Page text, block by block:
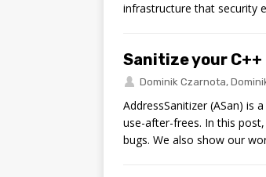
infrastructure that security
Sanitize your
Dominik Czarnota,
AddressSanitizer (ASan) is
use-after-frees. In this
bugs. We also show our